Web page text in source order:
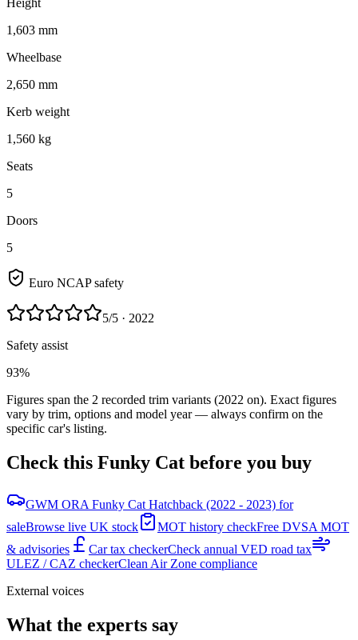
Height
1,603 mm
Wheelbase
2,650 mm
Kerb weight
1,560 kg
Seats
5
Doors
5
Euro NCAP safety
5/5 · 2022
Safety assist
93%
Figures span the 2 recorded trim variants (2022 on). Exact figures
vary by trim, options and model year — always confirm on the
specific car's listing.
Check this Funky Cat before you buy
GWM ORA Funky Cat Hatchback (2022 - 2023) for
saleBrowse live UK stock MOT history checkFree DVSA MOT
& advisories
Car tax checkerCheck annual VED road tax
ULEZ / CAZ checkerClean Air Zone compliance
External voices
What the experts say